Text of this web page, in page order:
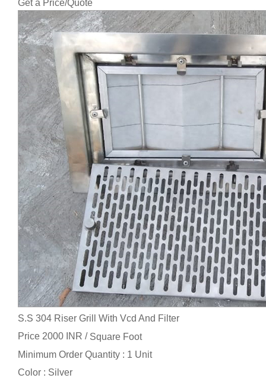
Get a Price/Quote
S.S 304 Riser Grill With Vcd And Filter
Price 2000 INR / Square Foot
Minimum Order Quantity : 1 Unit
Color : Silver